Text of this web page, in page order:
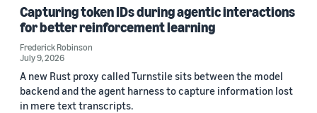
Capturing token IDs during agentic interactions
for better reinforcement learning
Frederick Robinson
July 9, 2026
A new Rust proxy called Turnstile sits between the model
backend and the agent harness to capture information lost
in mere text transcripts.